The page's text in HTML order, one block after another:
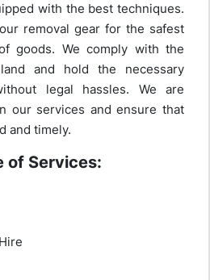
with the best techniques.
removal gear for the safest
goods. We comply with the
and hold the necessary
legal hassles. We are
our services and ensure that
and timely.
of Services: